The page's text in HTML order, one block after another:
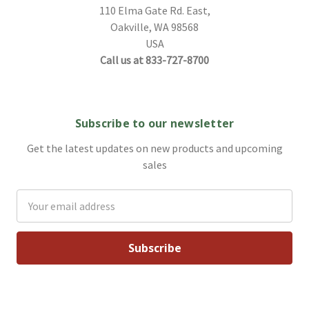
110 Elma Gate Rd. East,
Oakville, WA 98568
USA
Call us at 833-727-8700
Subscribe to our newsletter
Get the latest updates on new products and upcoming
sales
Address